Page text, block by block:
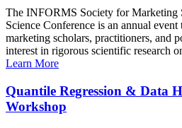
The INFORMS Society for Marketing
Science Conference is an annual
marketing scholars, practitioners, and
interest in rigorous scientific research
Learn More
Quantile Regression & Data
Workshop